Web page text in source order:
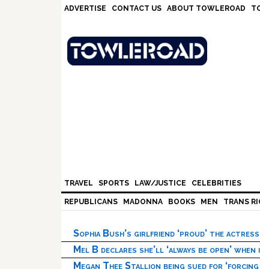
ADVERTISE CONTACT US ABOUT TOWLEROAD
TRAVEL SPORTS LAW/JUSTICE CELEBRITIES
REPUBLICANS MADONNA BOOKS MEN TRANS
Sophia Bush’s girlfriend ‘proud’ the
Mel B declares she’ll ‘always be open’
Megan Thee Stallion being sued for ‘forcing